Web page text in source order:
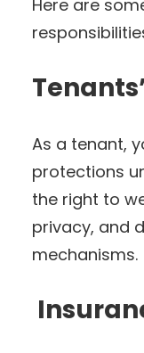
Here are
As a tenant,
protections
the right to
privacy, and
mechanisms.